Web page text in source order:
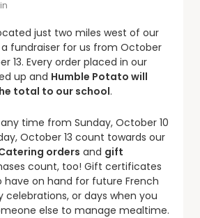
just two miles west of our
fundraiser for us from October
13. Every order placed in our
up and Humble Potato will
total to our school.
time from Sunday, October 10
October 13 count towards our
orders and gift
count, too! Gift certificates
have on hand for future French
celebrations, or days when you
else to manage mealtime.